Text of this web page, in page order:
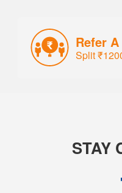
Refer
Split
STAY